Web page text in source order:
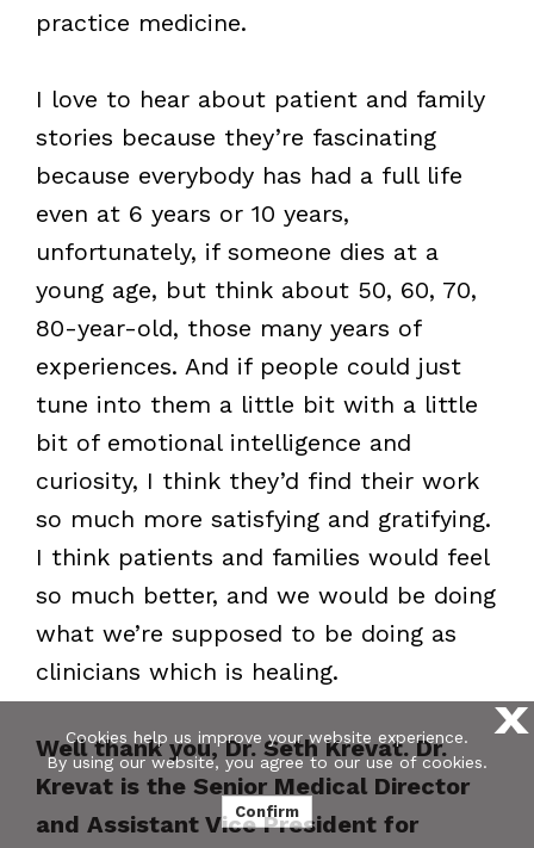
practice medicine.
I love to hear about patient and family
stories because they’re fascinating
because everybody has had a full life
even at 6 years or 10 years,
unfortunately, if someone dies at a
young age, but think about 50, 60, 70,
80-year-old, those many years of
experiences. And if people could just
tune into them a little bit with a little
bit of emotional intelligence and
curiosity, I think they’d find their work
so much more satisfying and gratifying.
I think patients and families would feel
so much better, and we would be doing
what we’re supposed to be doing as
clinicians which is healing.
Well thank you, Dr. Seth Krevat. Dr.
Krevat is the Senior Medical Director
and Assistant Vice President for
X
Cookies help us improve your website experience.
By using our website, you agree to our use of cookies.
Confirm